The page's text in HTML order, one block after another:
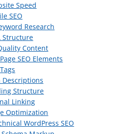
Speed
SEO
Research
Structure
Content
SEO Elements
Descriptions
Structure
Linking
Optimization
WordPress SEO